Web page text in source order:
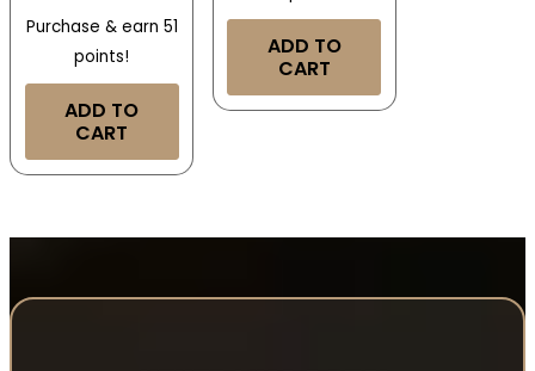
Purchase & earn 51
points!
ADD TO
CART
ADD TO
CART